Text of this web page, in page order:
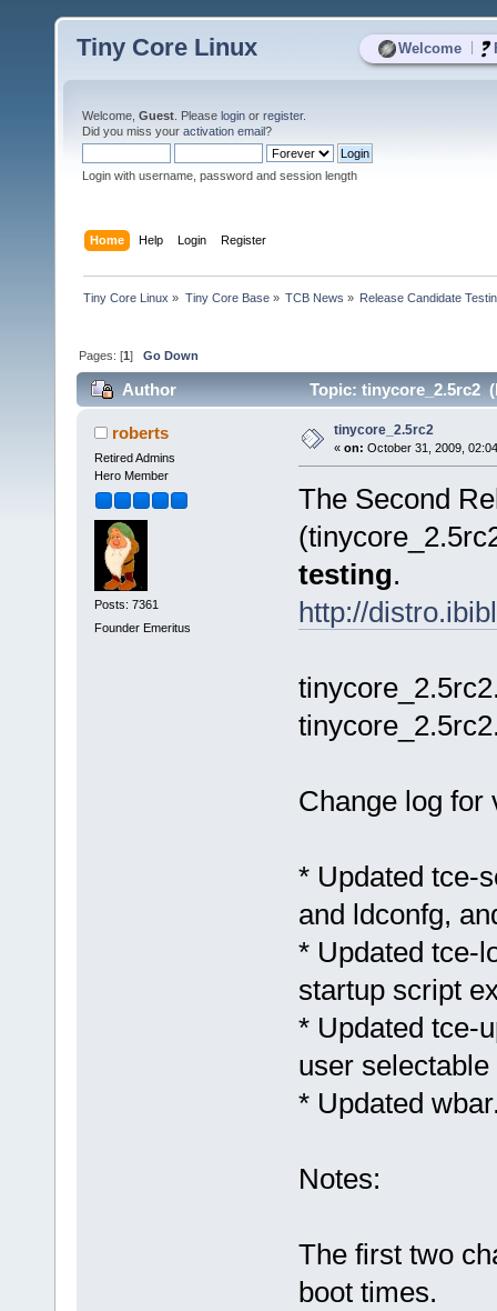
Welcome
Tiny Core Linux
Welcome, Guest . Please login or register.
Did you miss your activation email?
Login with username, password and session length
Home Help Login Register
Tiny Core Linux » Tiny Core Base» TCB News » Release Candidate
Pages: [1]Go Down
Author Topic: tinycore_2.5rc2
roberts
Retired Admins
Hero Member
Posts: 7361
Founder Emeritus
tinycore_2.5rc2
« on: October 31, 2009,
The Second
testing.
http://
Change log for
* Updated tce-
and ldconfg,
* Updated tce-
startup script
* Updated tce-
user
* Updated
Notes:
The first two
boot times.